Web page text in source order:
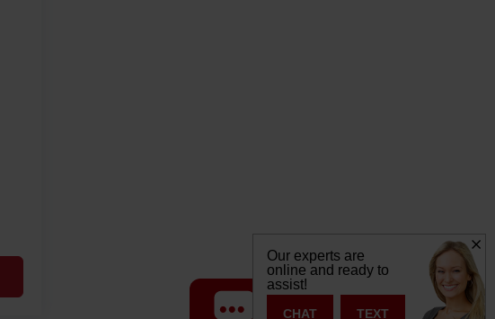
Our experts are
online and ready to
assist!
CHAT TEXT
TEXT CHAT